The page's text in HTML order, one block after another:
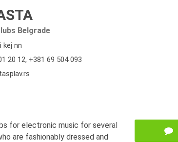
Belgrade
kej nn
20 12, +381 69 504 093
for electronic music for several
are fashionably dressed and